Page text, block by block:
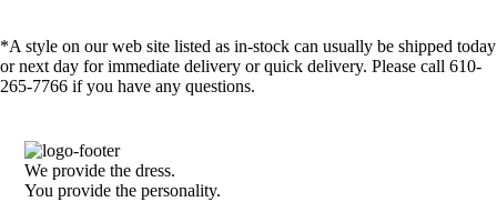
*A style on our web site listed as in-stock can usually be shipped today
or next day for immediate delivery or quick delivery. Please call 610-
265-7766 if you have any questions.
We provide the dress.
You provide the personality.